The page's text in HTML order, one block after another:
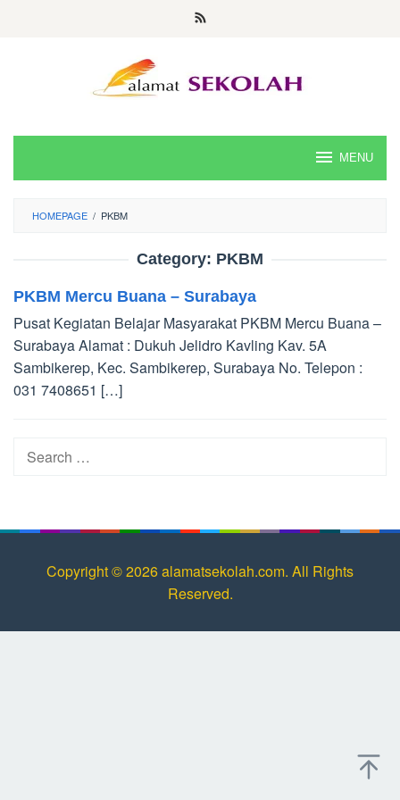
MENU
HOMEPAGE / PKBM
Category: PKBM
PKBM Mercu Buana – Surabaya
Pusat Kegiatan Belajar Masyarakat PKBM Mercu Buana –
Surabaya Alamat : Dukuh Jelidro Kavling Kav. 5A
Sambikerep, Kec. Sambikerep, Surabaya No. Telepon :
031 7408651 […]
Search
Copyright © 2026 alamatsekolah.com. All Rights
Reserved.